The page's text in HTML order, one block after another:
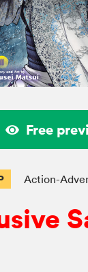
Free
Action-